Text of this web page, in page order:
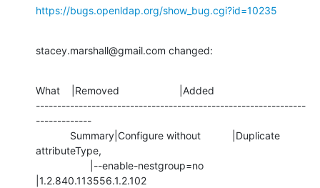
https://bugs.openldap.org/show_bug.cgi?id=10235
stacey.marshall@gmail.com changed:
What    |Removed                     |Added
---------------------------------------------------------------
-------------
attributeType,
|1.2.840.113556.1.2.102